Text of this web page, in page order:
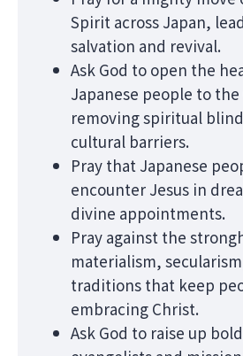
Spirit across Japan,
salvation and revival.
Ask God to open the
Japanese people to the
removing spiritual
cultural barriers.
Pray that Japanese
encounter Jesus in
divine appointments.
Pray against the
materialism,
traditions that keep
embracing Christ.
Ask God to raise up